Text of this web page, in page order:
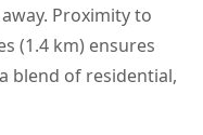
Proximity to
(1.4 km) ensures
blend of residential,